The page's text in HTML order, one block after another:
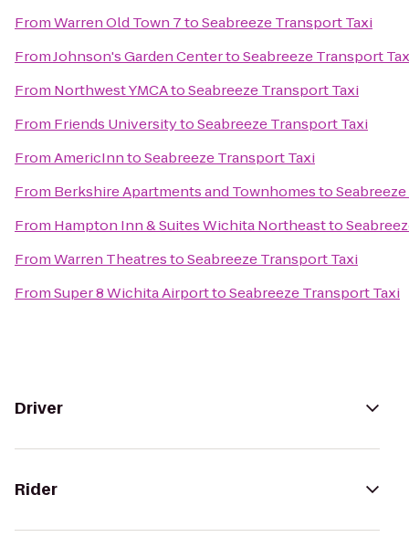
FromWarren Old Town 7toSeabreeze Transport Taxi
FromJohnson's Garden CentertoSeabreeze Transport
From Northwest YMCAtoSeabreeze Transport Taxi
From Friends UniversitytoSeabreeze Transport Taxi
FromAmericInntoSeabreeze Transport Taxi
From Berkshire Apartments and Townhomesto
From Hampton Inn & Suites Wichita Northeastto
FromWarren TheatrestoSeabreeze Transport Taxi
FromSuper 8 Wichita AirporttoSeabreeze Transport Taxi
Driver
Rider